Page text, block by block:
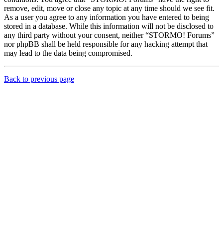
remove, edit, move or close any topic at any time should we see fit.
As a user you agree to any information you have entered to being
stored in a database. While this information will not be disclosed to
any third party without your consent, neither “STORMO! Forums”
nor phpBB shall be held responsible for any hacking attempt that
may lead to the data being compromised.
Back to previous page